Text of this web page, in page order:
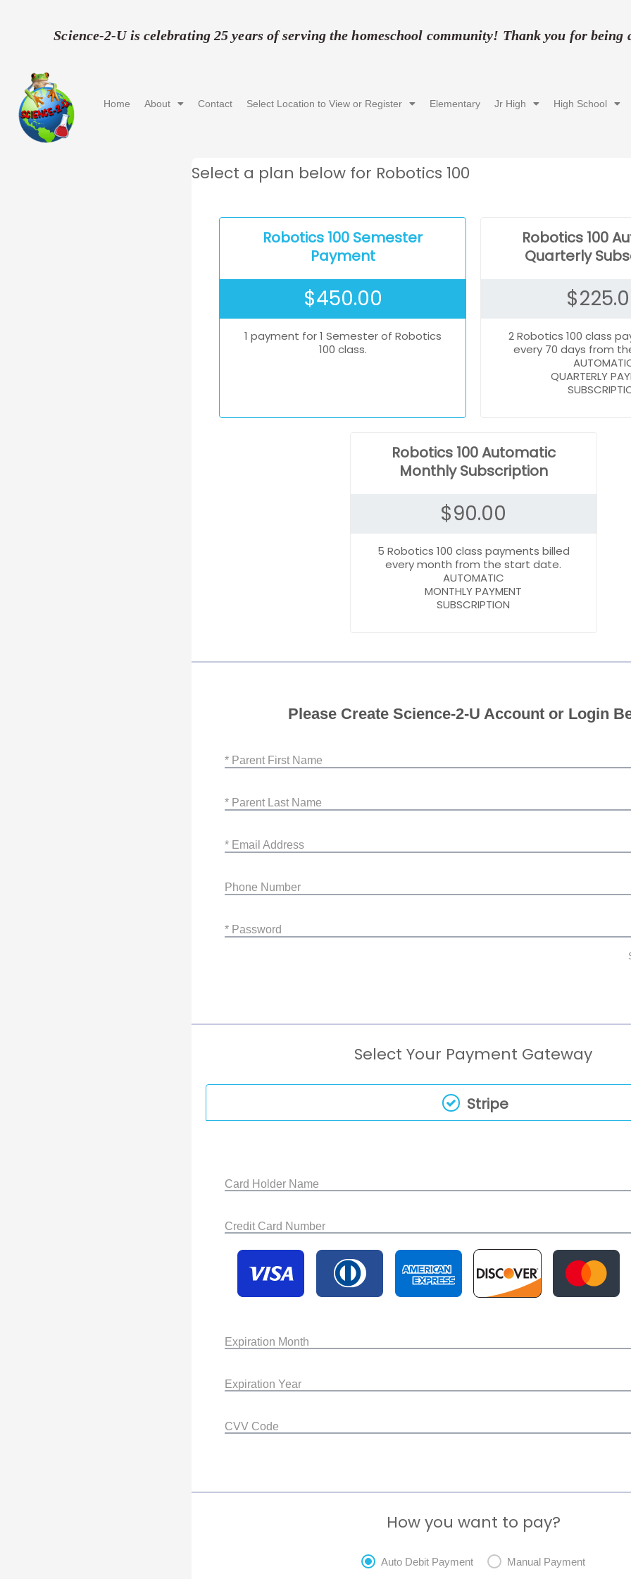
Science-2-U is celebrating 25 years of serving the homeschool community! Thank you for
Home About Contact Select Location to View or Register Elementary Jr High High School
Select a plan below for Robotics 100
Robotics 100 Semester
Payment
$450.00
1 payment for 1 Semester of Robotics
100 class.
Robotics 100
Quarterly
$
2 Robotics 100 class
every 70 days from
QUARTERLY
Robotics 100 Automatic
Monthly Subscription
$90.00
5 Robotics 100 class payments billed
every month from the start date.
AUTOMATIC
MONTHLY PAYMENT
SUBSCRIPTION
Please Create Science-2-U Account or Login
* Parent First Name
* Parent Last Name
* Email Address
Phone Number
* Password
Select Your Payment Gateway
Stripe
Card Holder Name
Credit Card Number
Expiration Month
Expiration Year
CVV Code
How you want to pay?
Auto Debit Payment Manual Payment